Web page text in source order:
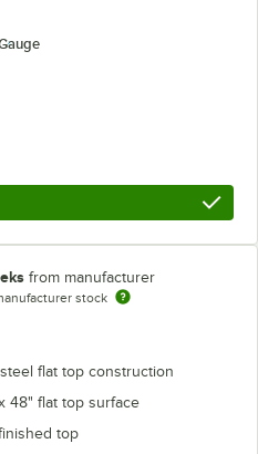
from manufacturer
stock
flat top construction
48" flat top surface
top